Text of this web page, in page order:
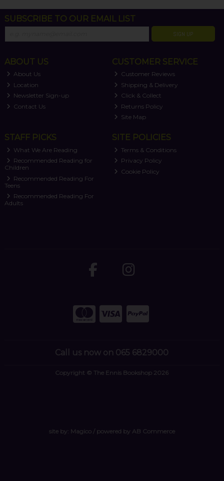
SUBSCRIBE TO OUR EMAIL LIST
SIGN UP
ABOUT US
About Us
Location
Newsletter Sign-up
Contact Us
CUSTOMER SERVICE
Customer Reviews
Shipping & Delivery
Click & Collect
Returns Policy
Site Map
STAFF PICKS
What We Are Reading
Recommended Reading for
Children
Recommended Reading For
Teens
Recommended Reading For
Adults
SITE POLICIES
Terms & Conditions
Privacy Policy
Cookie Policy
Call us now on 065 6829000
Copyright © The Ennis Bookshop 2026
site by: Magico/ powered by AB Commerce